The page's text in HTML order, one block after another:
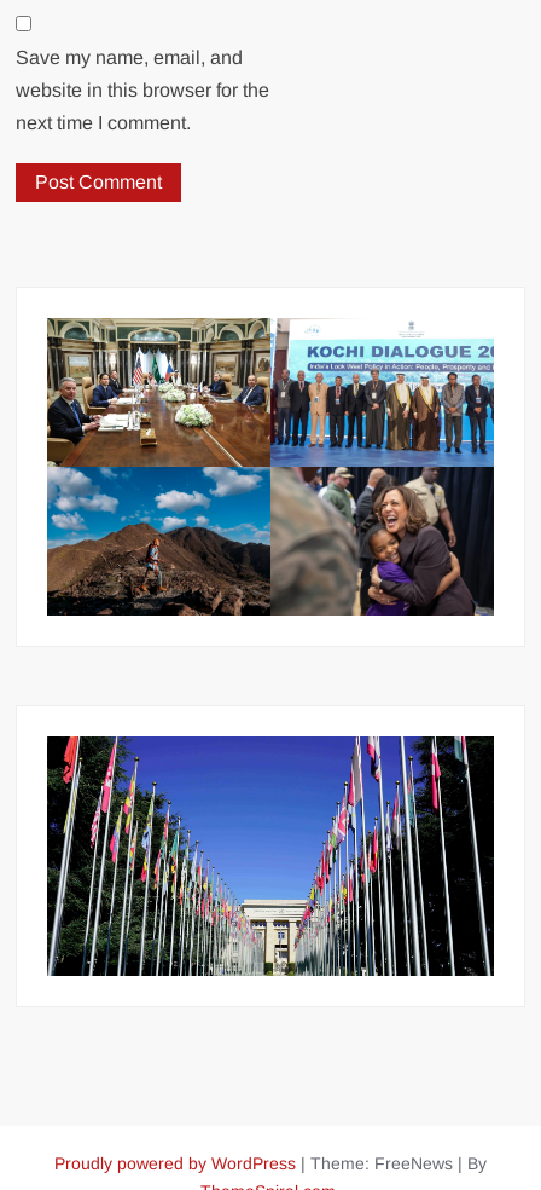
Save my name, email, and
website in this browser for the
next time I comment.
Proudly powered by WordPress | Theme: FreeNews | By